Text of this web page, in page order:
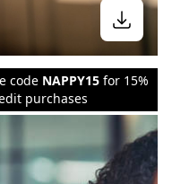
code NAPPY15 for 15%
purchases